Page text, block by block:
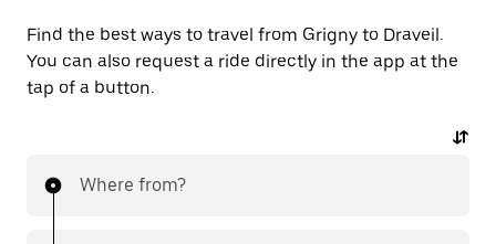
Find the best ways to travel from Grigny to Draveil.
You can also request a ride directly in the app at the
tap of a button.
Where from?